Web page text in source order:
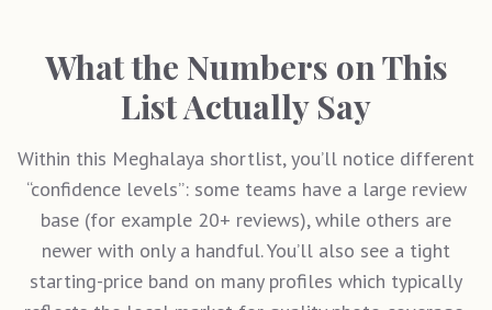
What the Numbers on This
List Actually Say
Within this Meghalaya shortlist, you’ll notice different
“confidence levels”: some teams have a large review
base (for example 20+ reviews), while others are
newer with only a handful. You’ll also see a tight
starting-price band on many profiles which typically